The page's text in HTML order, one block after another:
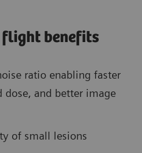
benefits
ratio enabling faster
dose, and better image
of small lesions